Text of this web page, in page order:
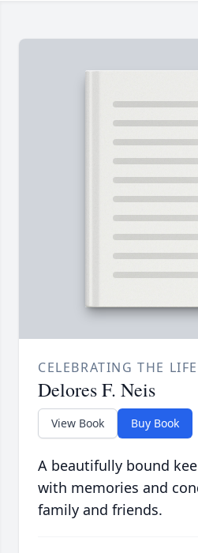
CELEBRATING THE
Delores F. Neis
View Book Buy Book
A beautifully bound
with memories and
family and friends.